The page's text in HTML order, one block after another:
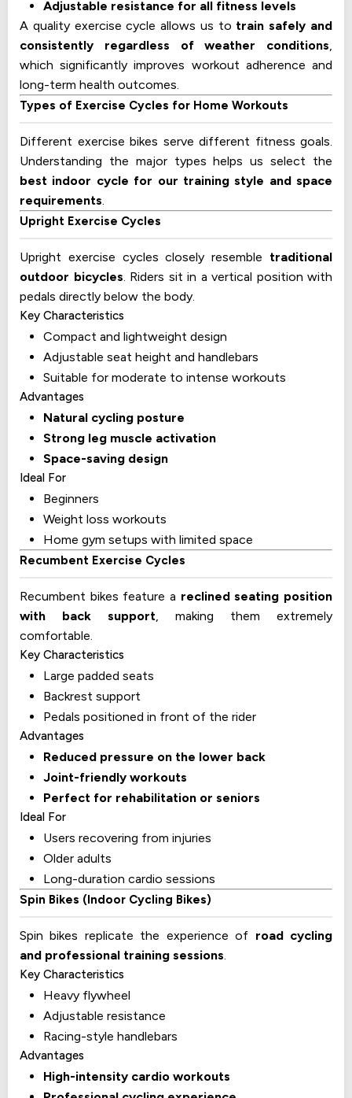
Adjustable resistance for all fitness levels
A quality exercise cycle allows us to train safely and
consistently regardless of weather conditions,
which significantly improves workout adherence and
long-term health outcomes.
Types of Exercise Cycles for Home Workouts
Different exercise bikes serve different fitness goals.
Understanding the major types helps us select the
best indoor cycle for our training style and space
requirements.
Upright Exercise Cycles
Upright exercise cycles closely resemble traditional
outdoor bicycles. Riders sit in a vertical position with
pedals directly below the body.
Key Characteristics
Compact and lightweight design
Adjustable seat height and handlebars
Suitable for moderate to intense workouts
Advantages
Natural cycling posture
Strong leg muscle activation
Space-saving design
Ideal For
Beginners
Weight loss workouts
Home gym setups with limited space
Recumbent Exercise Cycles
Recumbent bikes feature a reclined seating position
with back support, making them extremely
comfortable.
Key Characteristics
Large padded seats
Backrest support
Pedals positioned in front of the rider
Advantages
Reduced pressure on the lower back
Joint-friendly workouts
Perfect for rehabilitation or seniors
Ideal For
Users recovering from injuries
Older adults
Long-duration cardio sessions
Spin Bikes (Indoor Cycling Bikes)
Spin bikes replicate the experience of road cycling
and professional training sessions.
Key Characteristics
Heavy flywheel
Adjustable resistance
Racing-style handlebars
Advantages
High-intensity cardio workouts